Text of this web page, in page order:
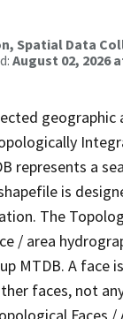
Spatial Data
August 02, 2026
geographic
represents a
is
The
/ area
MTDB. A face
faces, not